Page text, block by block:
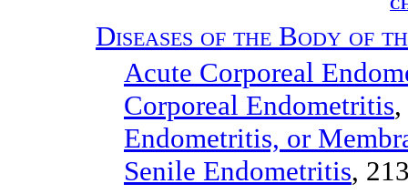
Diseases of the Body of
Acute Corporeal
Corporeal Endometritis
Endometritis, or
Senile Endometritis,